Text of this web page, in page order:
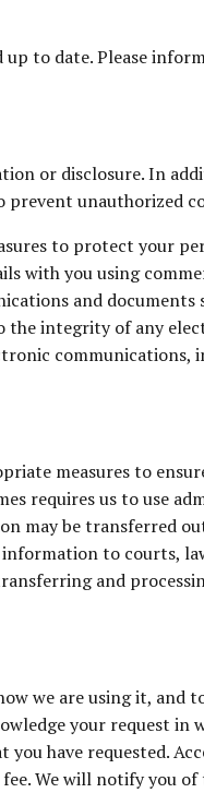
to date. Please
or disclosure. In
unauthorized
to protect your
with you using
and documents
the integrity of any
measures to
requires us to use
may be transferred
to courts,
and
we are using it, and
your request in
have requested.
We will notify you